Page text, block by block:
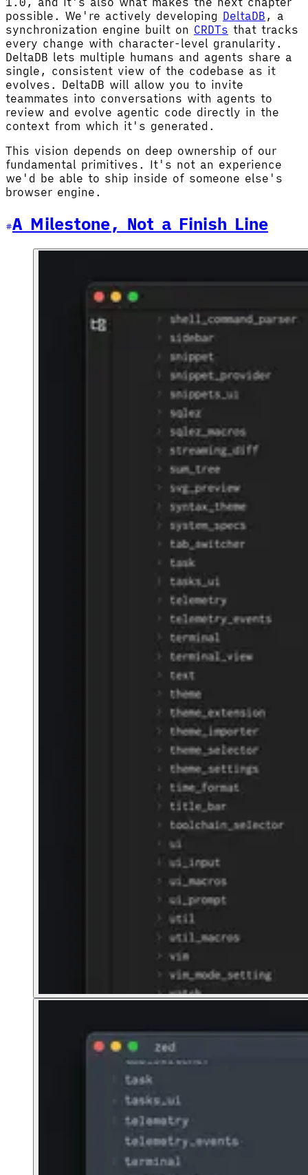
possible. We're actively developing DeltaDB , a
synchronization engine built on CRDTs that tracks
every change with character-level granularity.
DeltaDB lets multiple humans and agents share a
single, consistent view of the codebase as it
evolves. DeltaDB will allow you to invite
teammates into conversations with agents to
review and evolve agentic code directly in the
context from which it's generated.
This vision depends on deep ownership of our
fundamental primitives. It's not an experience
we'd be able to ship inside of someone else's
browser engine.
A Milestone, Not a Finish Line